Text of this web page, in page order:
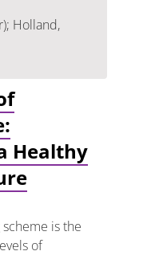
Holland,
Healthy
scheme is the
of